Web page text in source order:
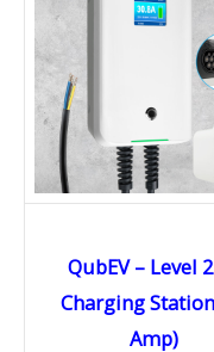
QubEV – Level
Charging
Amp)